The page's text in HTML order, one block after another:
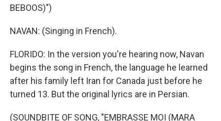
BEBOOS)")
NAVAN: (Singing in French).
FLORIDO: In the version you're hearing now, Navan
begins the song in French, the language he learned
after his family left Iran for Canada just before he
turned 13. But the original lyrics are in Persian.
(SOUNDBITE OF SONG, "EMBRASSE MOI (MARA